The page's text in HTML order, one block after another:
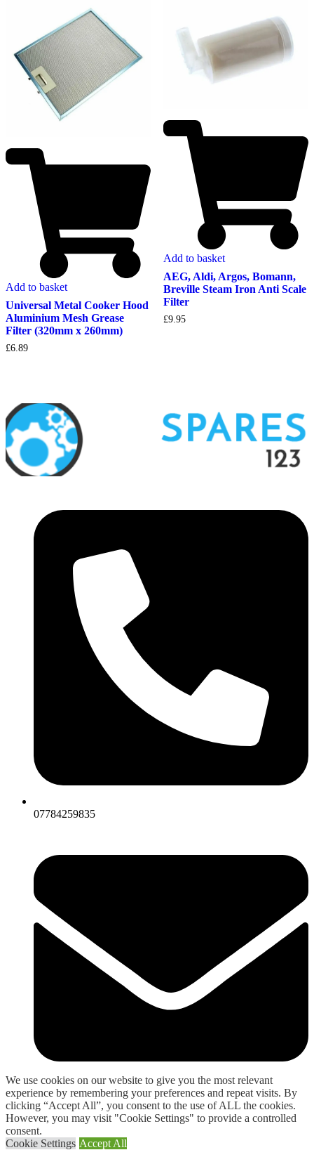
Add to basket
Universal Metal Cooker Hood
Aluminium Mesh Grease
Filter (320mm x 260mm)
£6.89
Add to basket
AEG, Aldi, Argos, Bomann,
Breville Steam Iron Anti Scale
Filter
£9.95
07784259835
sales@allspares123.com
We use cookies on our website to give you the most relevant
experience by remembering your preferences and repeat visits. By
clicking “Accept All”, you consent to the use of ALL the cookies.
However, you may visit "Cookie Settings" to provide a controlled
consent.
Cookie Settings Accept All